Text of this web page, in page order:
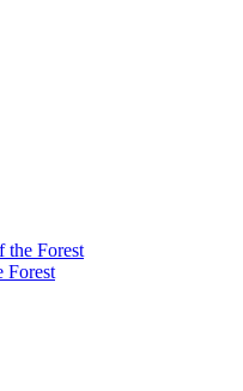
the Forest
Forest